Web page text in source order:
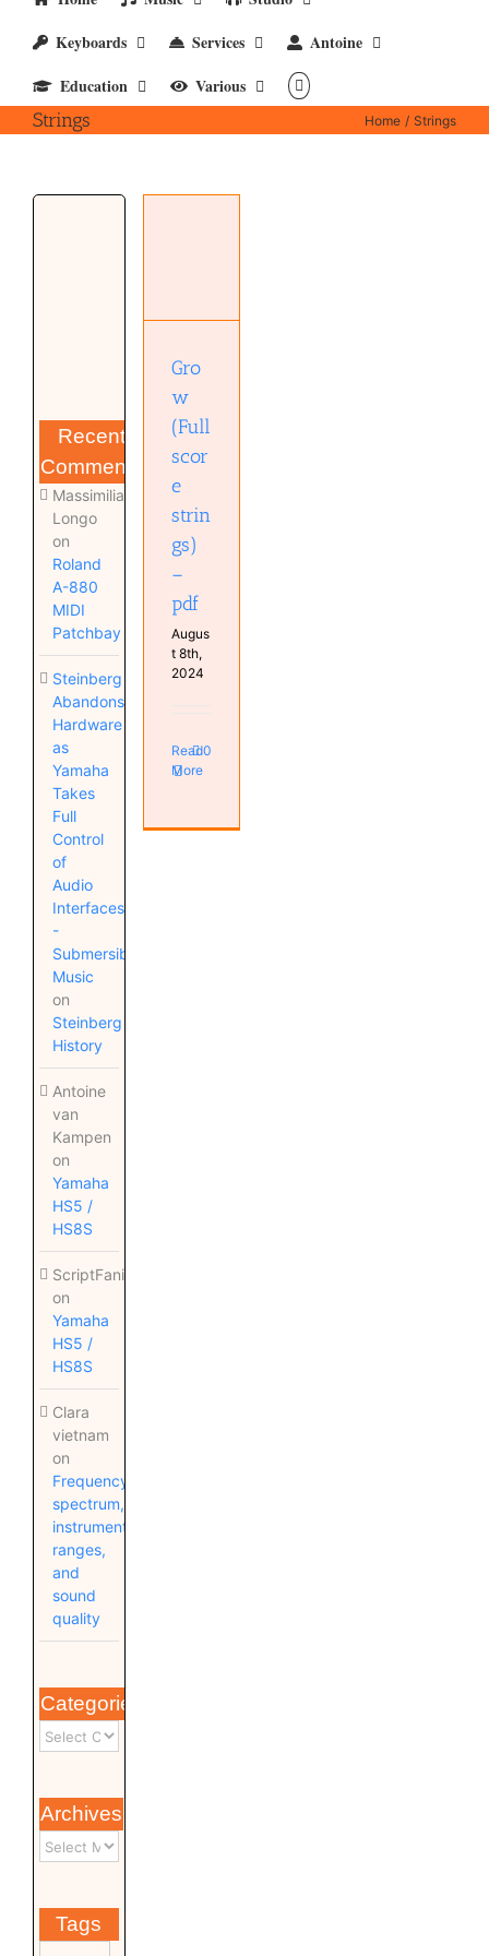
Keyboards
Services
Antoine
Education
Various
Strings Home Strings
Recent
Comments
Massimiliano
Longo
on
Roland
A-880
MIDI
Patchbay
Steinberg
Abandons
Hardware
as
Yamaha
Takes
Full
Control
of
Audio
Interfaces
-
Submersible
Music
on
Steinberg
History
Antoine
van
Kampen
on
Yamaha
HS5 /
HS8S
ScriptFanix
on
Yamaha
HS5 /
HS8S
Clara
vietnam
on
Frequency
spectrum,
instrument
ranges,
and
sound
quality
Categories
Archives
Tags
Gro
w
(Full
scor
e
strin
gs)
–
pdf
Augus
t 8th,
2024
Read
More
0